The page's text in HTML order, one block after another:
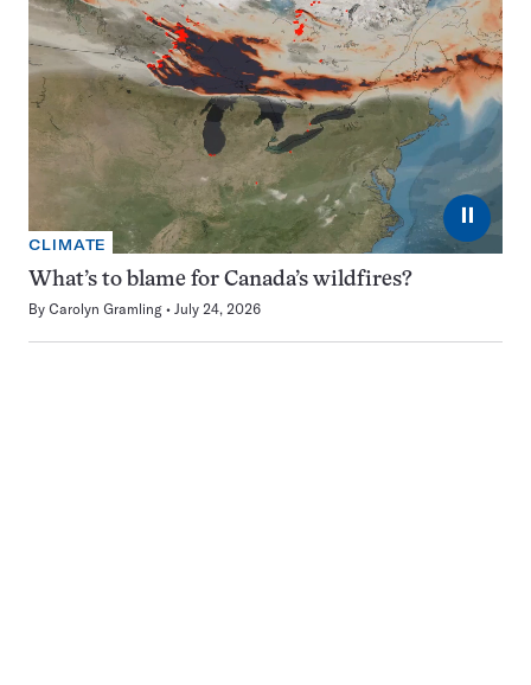
⏸
CLIMATE
What’s to blame for Canada’s wildfires?
By Carolyn Gramling July 24, 2026